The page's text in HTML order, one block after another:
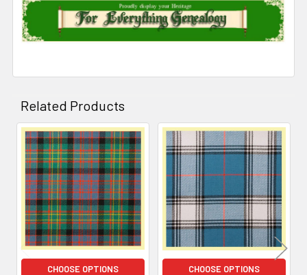
Related Products
Related
Products
CHOOSE OPTIONS CHOOSE OPTIONS